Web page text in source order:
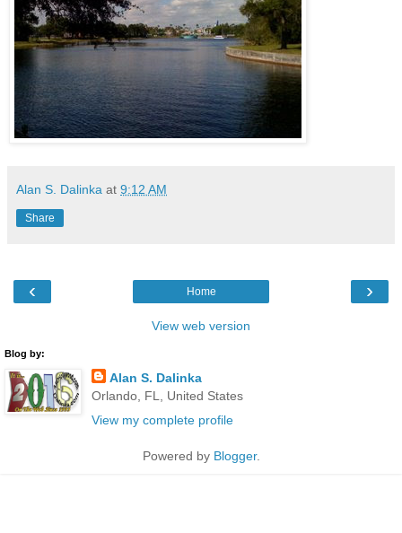
Alan S. Dalinka at 9:12 AM
Share
‹ ›
Home
View web version
Blog by:
Alan S. Dalinka
Orlando, FL, United States
View my complete profile
Powered by Blogger.